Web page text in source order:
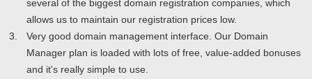
several of the biggest domain registration companies, which
allows us to maintain our registration prices low.
Very good domain management interface. Our Domain
Manager plan is loaded with lots of free, value-added bonuses
and it's really simple to use.